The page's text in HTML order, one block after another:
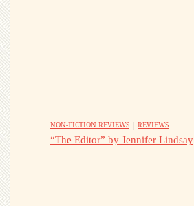
NON-FICTION REVIEWS | REVIEWS
“The Editor” by Jennifer Lindsay